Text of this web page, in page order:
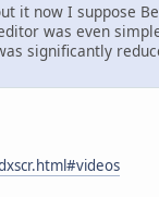
it now I suppose
was even
significantly